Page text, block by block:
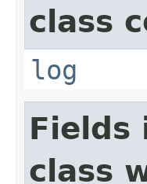
class
log
Fields
class